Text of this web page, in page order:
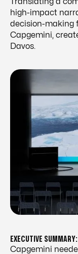
high-impact
decision-making
Capgemini,
Davos.
EXECUTIVE SUMMARY:
Capgemini